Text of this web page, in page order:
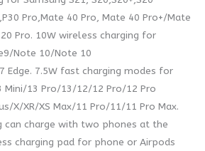
Pro,Mate 40 Pro, Mate 40 Pro+/Mate
Pro. 10W wireless charging for
Note 10/Note 10
Edge. 7.5W fast charging modes for
Mini/13 Pro/13/12/12 Pro/12 Pro
X/XR/XS Max/11 Pro/11/11 Pro Max.
can charge with two phones at the
charging pad for phone or Airpods